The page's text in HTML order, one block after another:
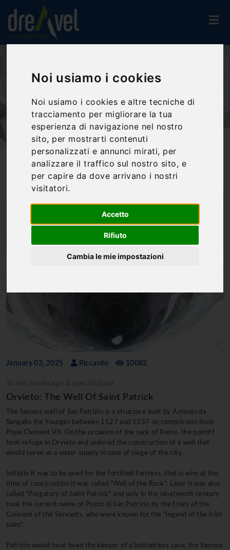
Noi usiamo i cookies
Noi usiamo i cookies e altre tecniche di
tracciamento per migliorare la tua
esperienza di navigazione nel nostro
sito, per mostrarti contenuti
personalizzati e annunci mirati, per
analizzare il traffico sul nostro sito, e
per capire da dove arrivano i nostri
visitatori.
Accetto
Rifiuto
Cambia le mie impostazioni
Blog Orvieto: The Well Of Saint Patrick
January 03, 2025 Riccardo 10082
Orvieto: The Well Of Saint Patrick
The famous well of San Patrizio is a structure built by Antonio da
Sangallo the Younger between 1527 and 1537 on commission from
Pope Clement VII. On the occasion of the sack of Rome, the pontiff
took refuge in Orvieto and ordered the construction of a well that
would serve as a water supply in case of siege of the city.
Initially it was to be used for the fortified fortress, that is why at the
time of construction it was called "Well of the Rock". Later it was also
called "Purgatory of Saint Patrick" and only in the nineteenth century
took the current name of Pozzo di San Patrizio by the friars of the
Convent of the Servants, who were known for the "legend of the Irish
saint".
Patrizio would have been the keeper of a bottomless cave, the famous